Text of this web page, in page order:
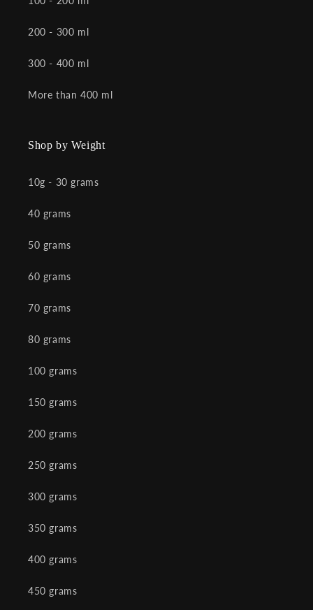
200 - 300 ml
300 - 400 ml
More than 400 ml
Shop by Weight
10g - 30 grams
40 grams
50 grams
60 grams
70 grams
80 grams
100 grams
150 grams
200 grams
250 grams
300 grams
350 grams
400 grams
450 grams